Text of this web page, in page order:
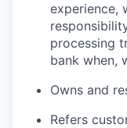
experience,
processing
bank when,
Owns and
Refers